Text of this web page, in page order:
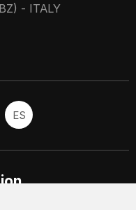
- ITALY
ES